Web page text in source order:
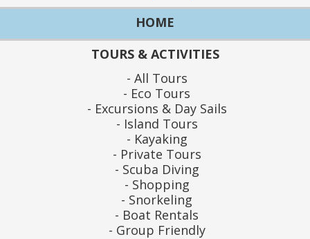
HOME
TOURS & ACTIVITIES
All Tours
Eco Tours
Excursions & Day Sails
Island Tours
Kayaking
Private Tours
Scuba Diving
Shopping
Snorkeling
Boat Rentals
Group Friendly